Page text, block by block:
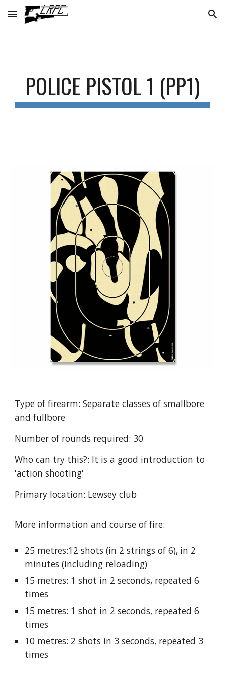
Skip to main content Skip to navigation
POLICE PISTOL 1 (PP1)
Type of firearm: Separate classes of smallbore
and fullbore
Number of rounds required: 30
Who can try this?: It is a good introduction to
'action shooting'
Primary location: Lewsey club
More information and course of fire:
25 metres:12 shots (in 2 strings of 6), in 2
minutes (including reloading)
15 metres: 1 shot in 2 seconds, repeated 6
times
15 metres: 1 shot in 2 seconds, repeated 6
times
10 metres: 2 shots in 3 seconds, repeated 3
times